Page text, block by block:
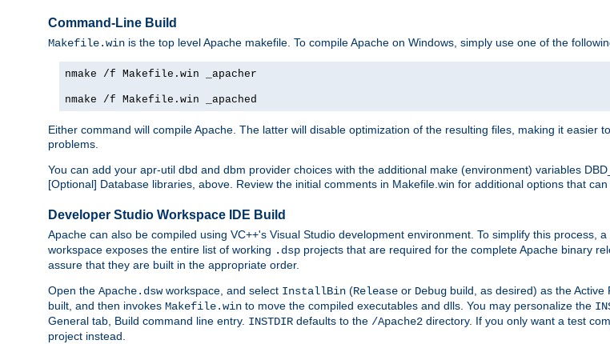
Command-Line Build
Makefile.win is the top level Apache makefile. To compile Apache on Windows, simply use one of the
nmake /f Makefile.win _apacher
nmake /f Makefile.win _apached
Either command will compile Apache. The latter will disable optimization of the resulting files, making it easier
problems.
You can add your apr-util dbd and dbm provider choices with the additional make (environment) variables
[Optional] Database libraries, above. Review the initial comments in Makefile.win for additional options that
Developer Studio Workspace IDE Build
Apache can also be compiled using VC++'s Visual Studio development environment. To simplify this process,
workspace exposes the entire list of working .dsp projects that are required for the complete Apache binary
assure that they are built in the appropriate order.
Open the Apache.dswworkspace, and select InstallBin (Release or Debug build, as desired) as the Active
built, and then invokes Makefile.win to move the compiled executables and dlls. You may personalize the
General tab, Build command line entry. INSTDIR defaults to the /Apache2 directory. If you only want a test
project instead.